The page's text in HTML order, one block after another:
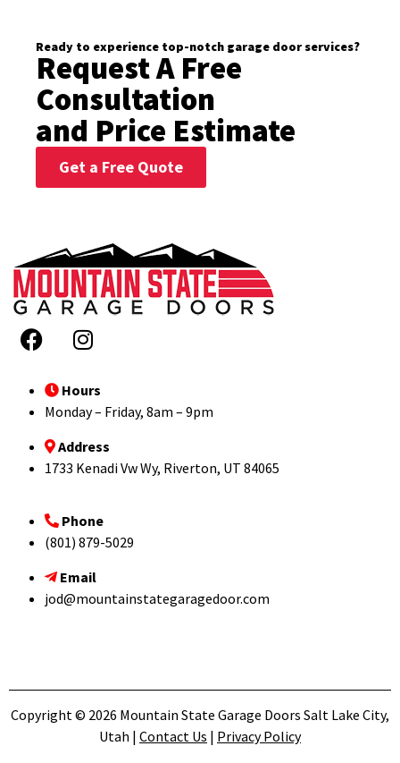
Ready to experience top-notch garage door services?
Request A Free
Consultation
and Price Estimate
Get a Free Quote
Hours
Monday – Friday, 8am – 9pm
Address
1733 Kenadi Vw Wy, Riverton, UT 84065
Phone
(801) 879-5029
Email
jod@mountainstategaragedoor.com
Copyright © 2026 Mountain State Garage Doors Salt Lake City,
Utah | Contact Us | Privacy Policy